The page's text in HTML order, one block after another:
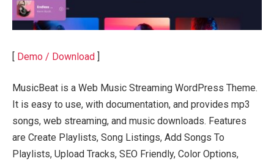
[ Demo / Download ]
MusicBeat is a Web Music Streaming WordPress Theme.
It is easy to use, with documentation, and provides mp3
songs, web streaming, and music downloads. Features
are Create Playlists, Song Listings, Add Songs To
Playlists, Upload Tracks, SEO Friendly, Color Options,